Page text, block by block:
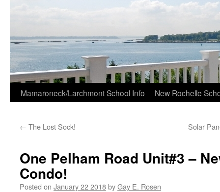
Skip
content
Mamaroneck/Larchmont School Info New Rochelle
← The Lost Sock! Solar
One Pelham Road Unit#3 –
Condo!
Posted on January 22 2018byGay E. Rosen